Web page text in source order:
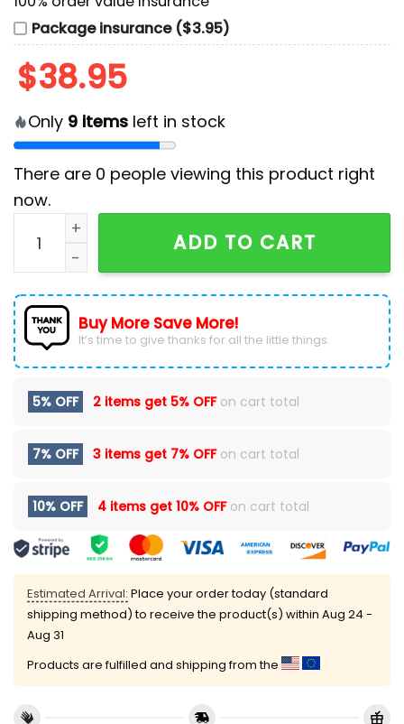
Package insurance ($3.95)
$38.95
Only 9 items left in stock
There are 0 people viewing this product right
now.
Toronto Maple Leafs x 2025 Firefighter
ADD TO CART
Buy More Save More!
It’s time to give thanks for all the little things.
5% OFF 2 items get 5% OFFon cart total
7% OFF 3 items get 7% OFFon cart total
10% OFF 4 items get 10% OFFon cart total
Estimated Arrival: Place your order today (standard
shipping method) to receive the product(s) within Aug 24 -
Aug 31
Products are fulfilled and shipping from the